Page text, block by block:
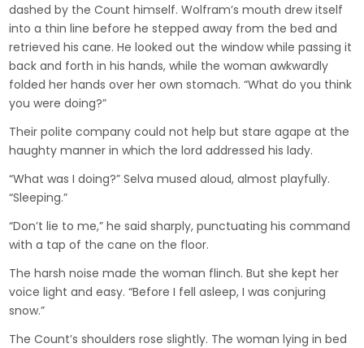
dashed by the Count himself. Wolfram’s mouth drew itself
into a thin line before he stepped away from the bed and
retrieved his cane. He looked out the window while passing it
back and forth in his hands, while the woman awkwardly
folded her hands over her own stomach. “What do you think
you were doing?”
Their polite company could not help but stare agape at the
haughty manner in which the lord addressed his lady.
“What was I doing?” Selva mused aloud, almost playfully.
“Sleeping.”
“Don’t lie to me,” he said sharply, punctuating his command
with a tap of the cane on the floor.
The harsh noise made the woman flinch. But she kept her
voice light and easy. “Before I fell asleep, I was conjuring
snow.”
The Count’s shoulders rose slightly. The woman lying in bed